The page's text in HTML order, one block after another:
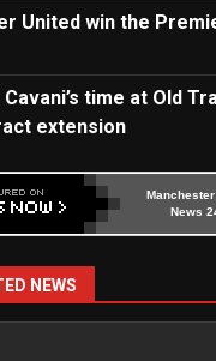
United win the
time at Old
extension
News
NEWS